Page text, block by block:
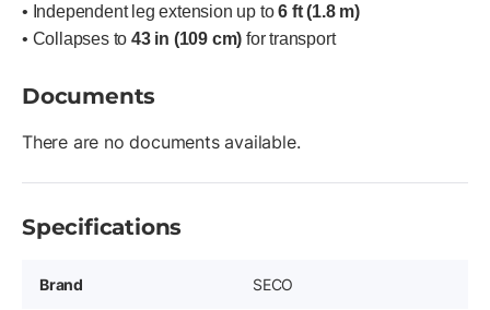
• Independent leg extension up to6 ft (1.8 m)
• Collapses to 43 in (109 cm) for transport
Documents
There are no documents available.
Specifications
Brand SECO